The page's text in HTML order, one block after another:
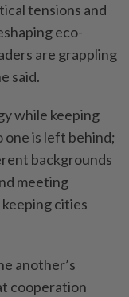
tensions and
eco­
are grappling
said.
while keeping
one is left behind;
backgrounds
meeting
cities
another’s
cooperation